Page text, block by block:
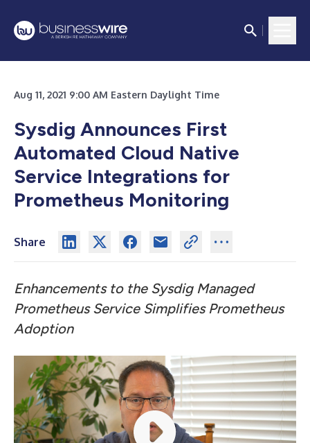
Aug 11, 2021 9:00 AM Eastern Daylight Time
Sysdig Announces First
Automated Cloud Native
Service Integrations for
Prometheus Monitoring
Share
Enhancements to the Sysdig Managed
Prometheus Service Simplifies Prometheus
Adoption